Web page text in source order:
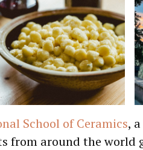
School of Ceramics,
from around the world